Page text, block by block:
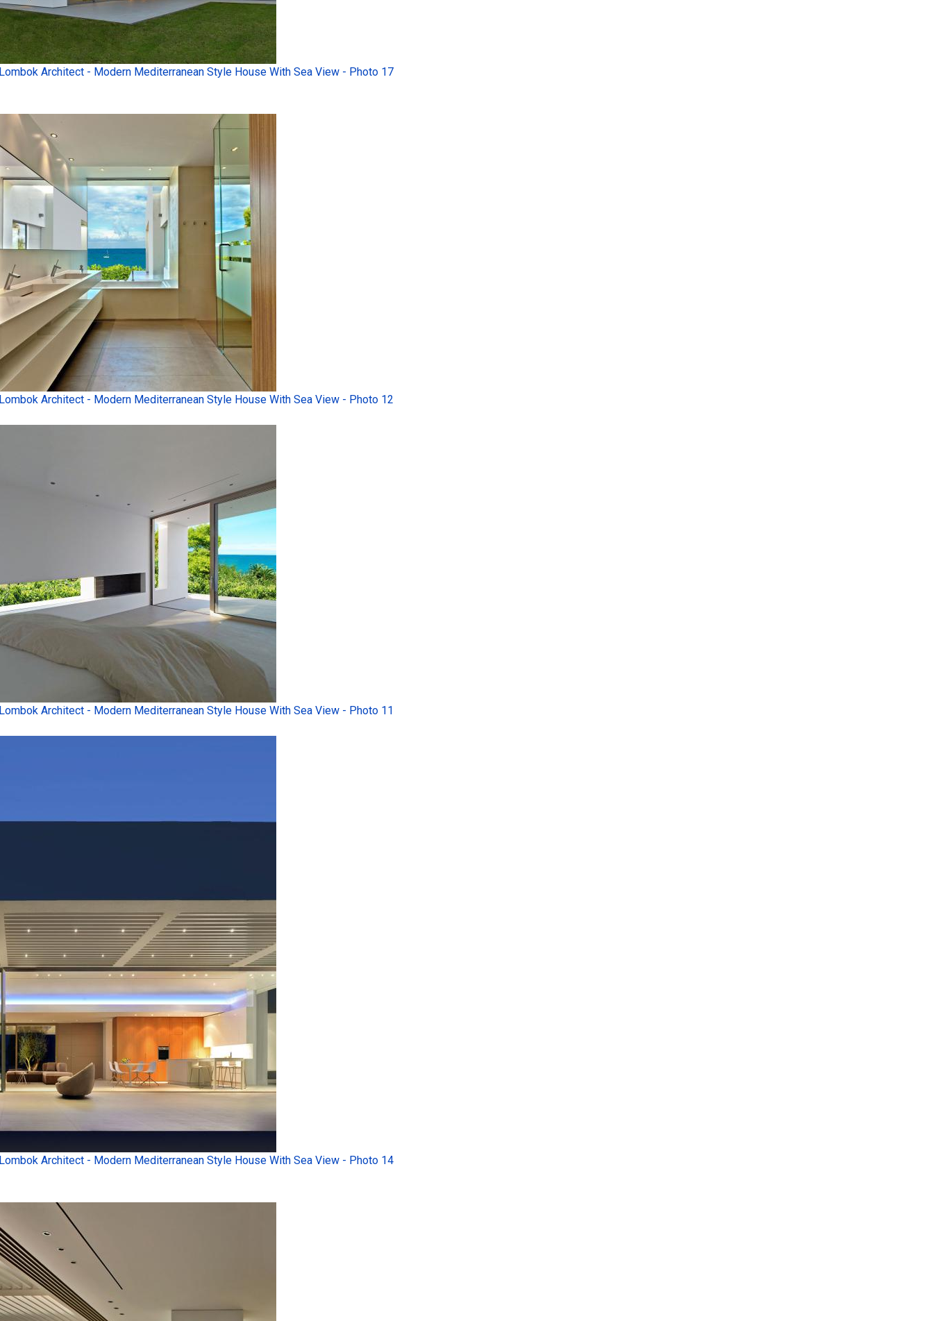
Architect - Modern Mediterranean Style House With Sea View - Photo 17
Architect - Modern Mediterranean Style House With Sea View - Photo 12
Architect - Modern Mediterranean Style House With Sea View - Photo 11
Architect - Modern Mediterranean Style House With Sea View - Photo 14